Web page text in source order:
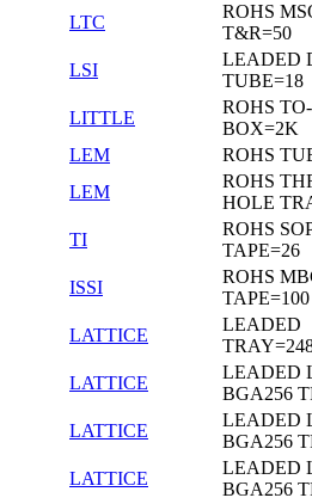
LTC
ROHS
T&R=50
LSI
LEADED
TUBE=18
LITTLE
ROHS
BOX=2K
LEM
ROHS
LEM
ROHS
HOLE
TI
ROHS
TAPE=26
ISSI
ROHS
TAPE=100
LATTICE
LEADED
LATTICE
LEADED
BGA256
LATTICE
LEADED
BGA256
LATTICE
LEADED
BGA256